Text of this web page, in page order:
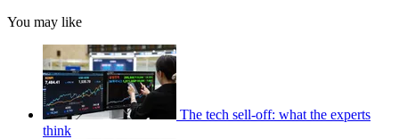
You may like
The tech sell-off: what the experts
think